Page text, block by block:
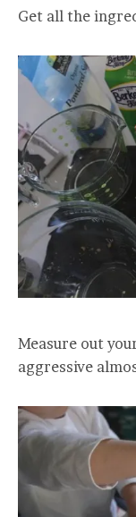
Get all the
Measure out
aggressive